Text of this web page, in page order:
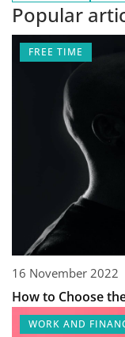
Popular
FREE TIME
16 November 2022
How to Choose
WORK AND